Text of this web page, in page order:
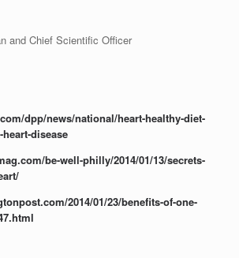
and Chief Scientific Officer
dpp/news/national/heart-healthy-diet-
disease
be-well-philly/2014/01/13/secrets-
2014/01/23/benefits-of-one-